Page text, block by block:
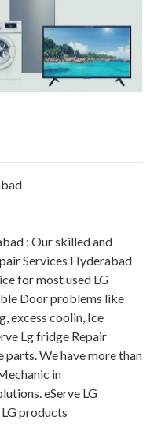
: Our skilled and
Services Hyderabad
for most used LG
Door problems like
excess coolin, Ice
Lg fridge Repair
parts. We have more than
in
eServe LG
products